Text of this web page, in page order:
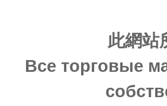
此網站
Все торговые